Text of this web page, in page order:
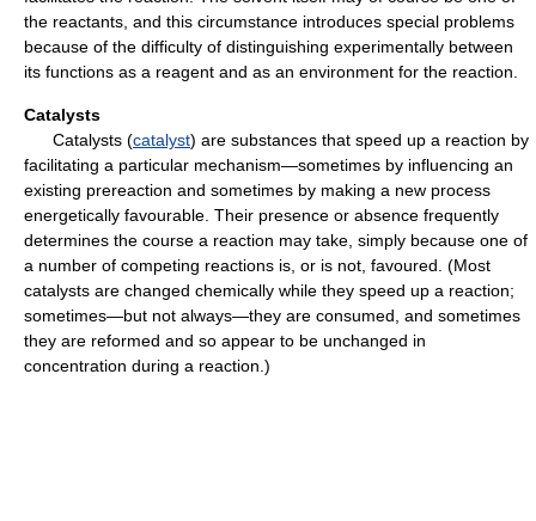
the reactants, and this circumstance introduces special problems
because of the difficulty of distinguishing experimentally between
its functions as a reagent and as an environment for the reaction.
Catalysts
Catalysts (catalyst) are substances that speed up a reaction by
facilitating a particular mechanism—sometimes by influencing an
existing prereaction and sometimes by making a new process
energetically favourable. Their presence or absence frequently
determines the course a reaction may take, simply because one of
a number of competing reactions is, or is not, favoured. (Most
catalysts are changed chemically while they speed up a reaction;
sometimes—but not always—they are consumed, and sometimes
they are reformed and so appear to be unchanged in
concentration during a reaction.)